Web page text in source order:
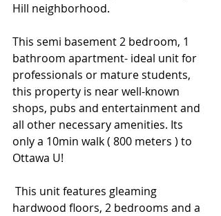
Hill neighborhood.
This semi basement 2 bedroom, 1
bathroom apartment- ideal unit for
professionals or mature students,
this property is near well-known
shops, pubs and entertainment and
all other necessary amenities. Its
only a 10min walk ( 800 meters ) to
Ottawa U!
hardwood floors, 2 bedrooms and a